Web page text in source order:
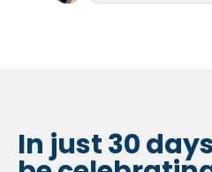
In just 30